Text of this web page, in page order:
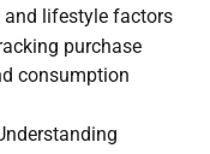
lifestyle factors
purchase
consumption